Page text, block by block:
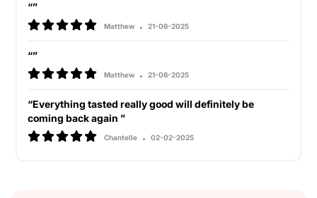
“”
Matthew 21-06-2025
“”
Matthew 21-06-2025
“Everything tasted really good will definitely be
coming back again ”
Chantelle 02-02-2025